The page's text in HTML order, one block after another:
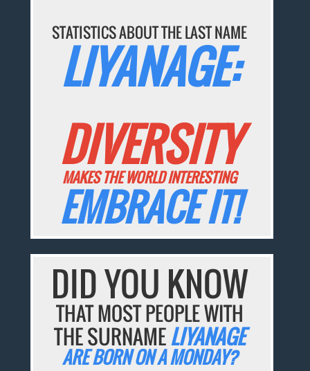
STATISTICS ABOUT THE LAST NAME
LIYANAGE:
DIVERSITY
MAKES THE WORLD INTERESTING
EMBRACE IT!
DID YOU KNOW
THAT MOST PEOPLE WITH
THE SURNAMELIYANAGE
ARE BORN ON A MONDAY?